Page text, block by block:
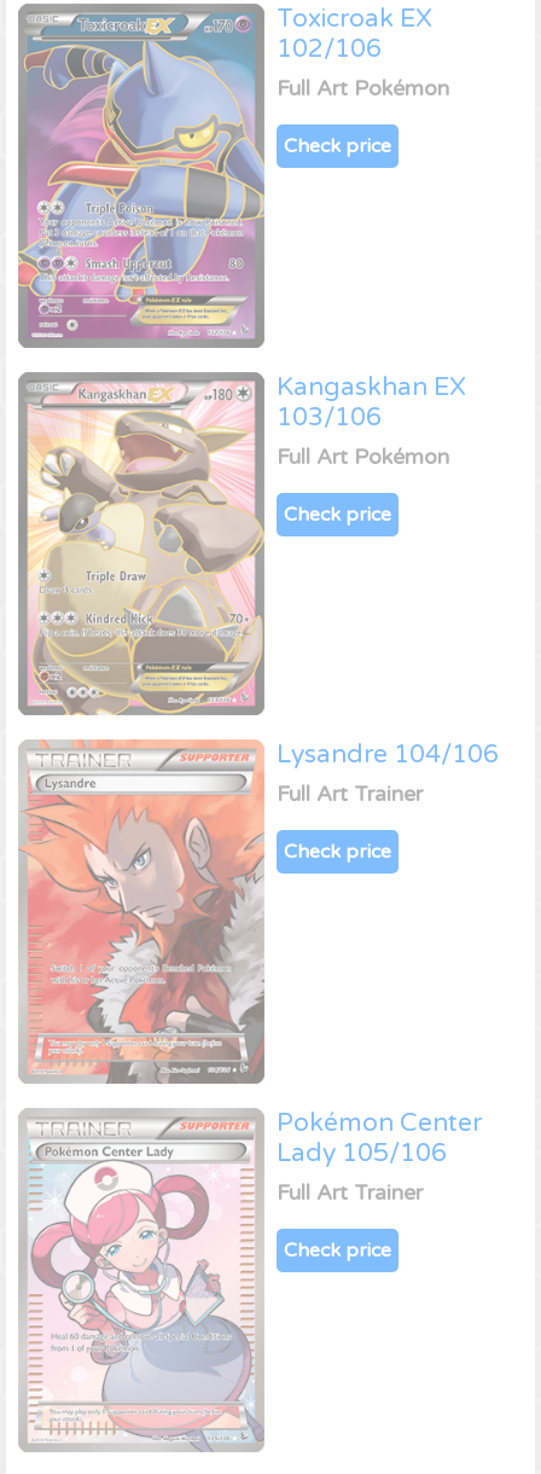
Toxicroak EX
102/106
Full Art Pokémon
Check price
Kangaskhan EX
103/106
Full Art Pokémon
Check price
Lysandre 104/106
Full Art Trainer
Check price
Pokémon Center
Lady 105/106
Full Art Trainer
Check price